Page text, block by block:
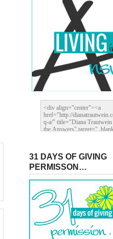
31 DAYS OF GIVING
PERMISSON…